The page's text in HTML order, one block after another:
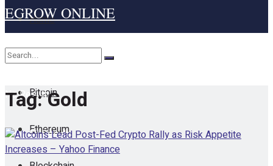
Home
Cryptocurrency
Bitcoin
Ethereum
EGROW ONLINE
No Result
View All Result
Tag:Gold